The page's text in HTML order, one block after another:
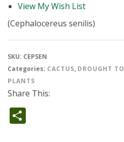
View My Wish List
(Cephalocereus senilis)
SKU: CEPSEN
Categories: CACTUS, DROUGHT
PLANTS
Share This: